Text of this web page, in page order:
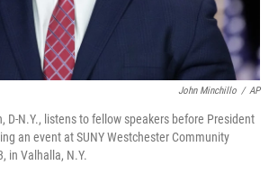
John Minchillo / AP
D-N.Y., listens to fellow speakers before President
an event at SUNY Westchester Community
in Valhalla, N.Y.